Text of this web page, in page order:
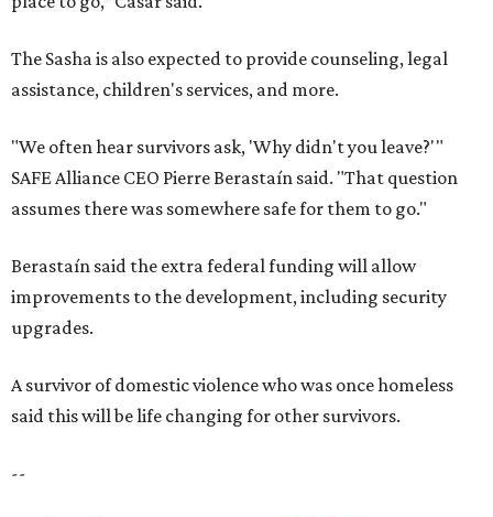
The Sasha is also expected to provide counseling, legal
assistance, children's services, and more.
"We often hear survivors ask, 'Why didn't you leave?'"
SAFE Alliance CEO Pierre Berastaín said. "That question
assumes there was somewhere safe for them to go."
Berastaín said the extra federal funding will allow
improvements to the development, including security
upgrades.
A survivor of domestic violence who was once homeless
said this will be life changing for other survivors.
--